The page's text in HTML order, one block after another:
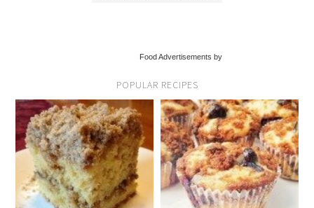
Food Advertisements by
POPULAR RECIPES